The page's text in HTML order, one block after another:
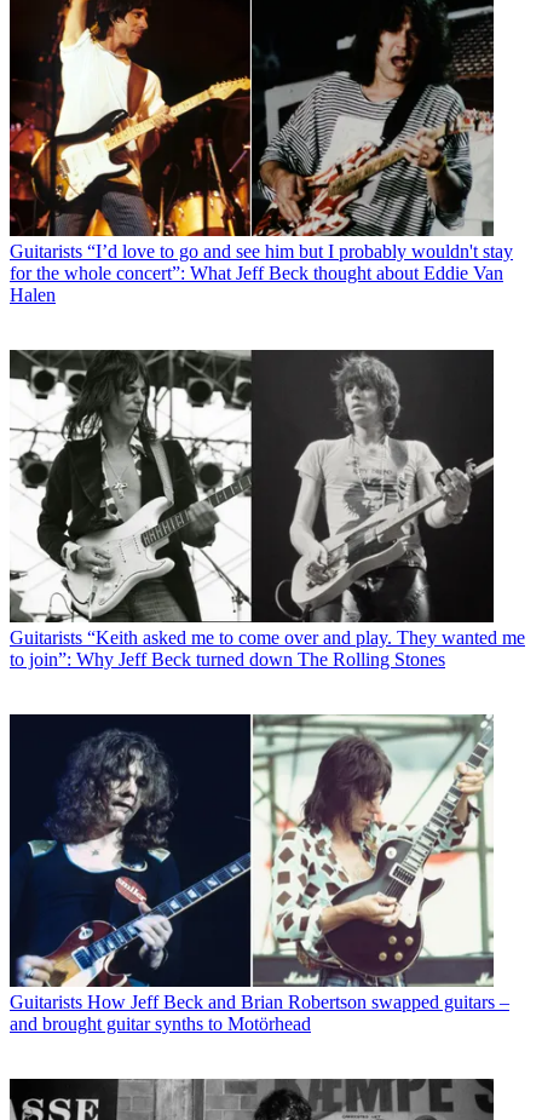
Guitarists “I’d love to go and see him but I probably wouldn't stay
for the whole concert”: What Jeff Beck thought about Eddie Van
Halen
Guitarists “Keith asked me to come over and play. They wanted me
to join”: Why Jeff Beck turned down The Rolling Stones
Guitarists How Jeff Beck and Brian Robertson swapped guitars –
and brought guitar synths to Motörhead